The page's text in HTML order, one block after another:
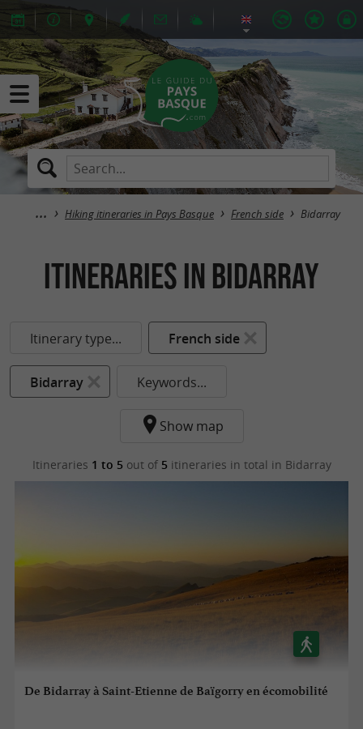
Hiking itineraries in Pays Basque French side Bidarray
itineraries in Bidarray
Itinerary type... French side
Bidarray Keywords...
Show map
Itineraries 1 to 5 out of 5 itineraries in total in Bidarray
De Bidarray à Saint-Etienne de Baïgorry en écomobilité